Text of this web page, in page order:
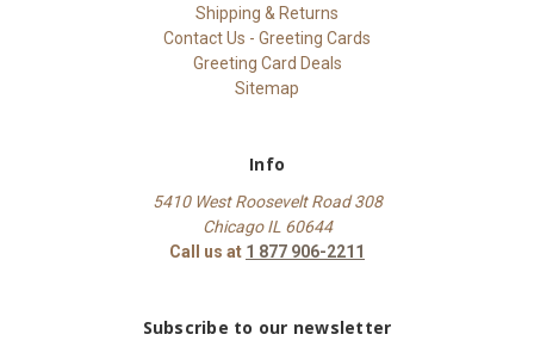
Shipping & Returns
Contact Us - Greeting Cards
Greeting Card Deals
Sitemap
Info
5410 West Roosevelt Road 308
Chicago IL 60644
Call us at 1 877 906-2211
Subscribe to our newsletter